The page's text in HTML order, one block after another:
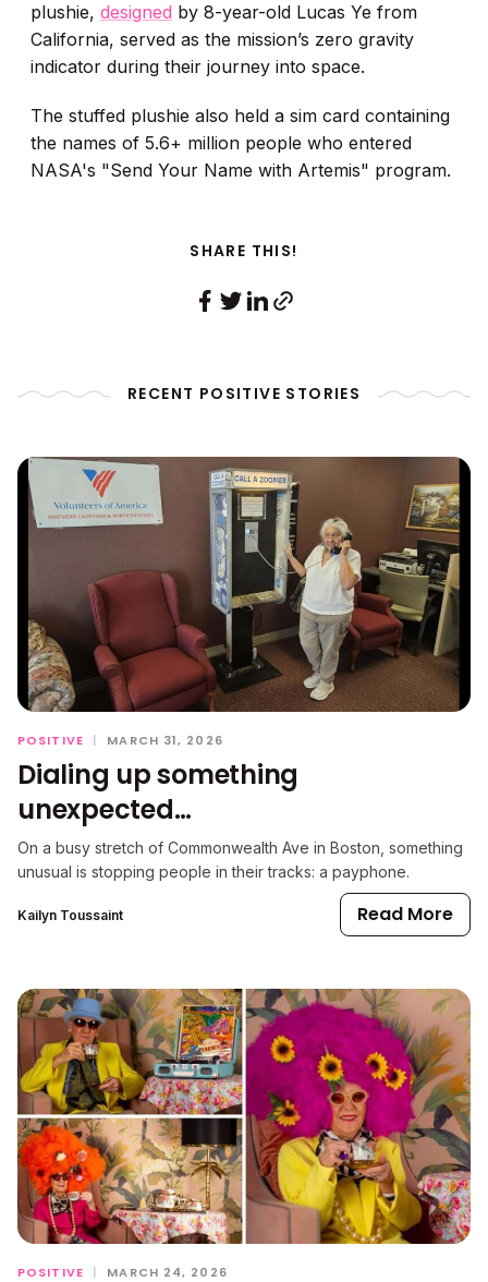
plushie, designed by 8-year-old Lucas Ye from
California, served as the mission’s zero gravity
indicator during their journey into space.
The stuffed plushie also held a sim card containing
the names of 5.6+ million people who entered
NASA's "Send Your Name with Artemis" program.
SHARE THIS!
RECENT POSITIVE STORIES
POSITIVE | MARCH 31, 2026
Dialing up something
unexpected…
On a busy stretch of Commonwealth Ave in Boston, something
unusual is stopping people in their tracks: a payphone.
Kailyn Toussaint Read More
POSITIVE | MARCH 24, 2026